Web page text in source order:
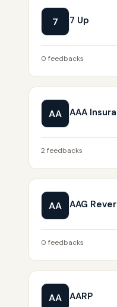
7 7 Up
0 feedbacks
AA AAA
2 feedbacks
AA AAG
0 feedbacks
AA AARP